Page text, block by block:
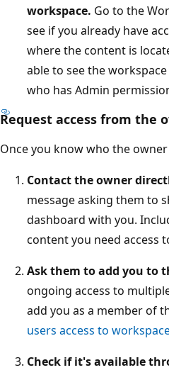
workspace. Go to the
see if you already have
where the content is
able to see the
who has Admin
Request access from the
Once you know who the
Contact the owner
message asking them to
dashboard with you.
content you need access
Ask them to add you to
ongoing access to
add you as a member of
users access to
Check if it's available